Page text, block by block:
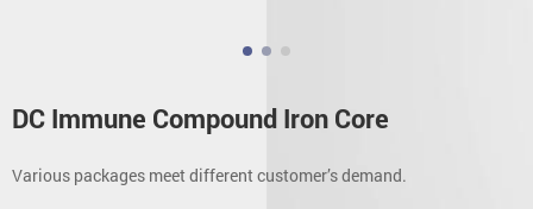
DC Immune Compound Iron Core
Various packages meet different customer’s demand.